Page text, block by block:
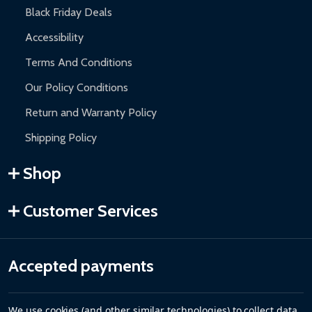
Black Friday Deals
Accessibility
Terms And Conditions
Our Policy Conditions
Return and Warranty Policy
Shipping Policy
Shop
Customer Services
Accepted payments